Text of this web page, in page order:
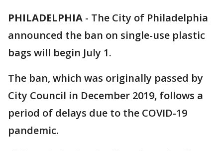
PHILADELPHIA - The City of Philadelphia
announced the ban on single-use plastic
bags will begin July 1.
The ban, which was originally passed by
City Council in December 2019, follows a
period of delays due to the COVID-19
pandemic.